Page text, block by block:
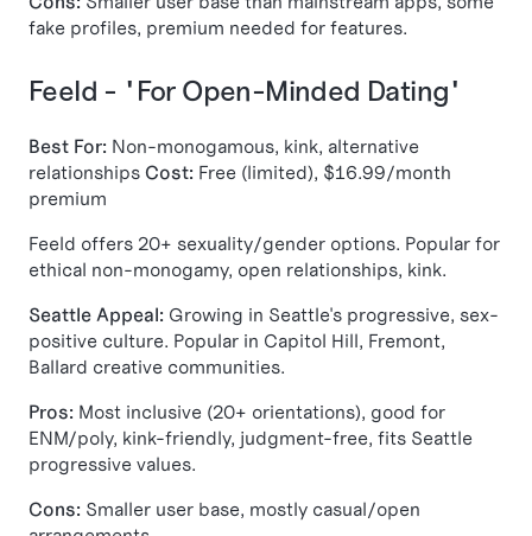
fake profiles, premium needed for features.
Feeld - "For Open-Minded Dating"
Best For: Non-monogamous, kink, alternative
relationships Cost: Free (limited), $16.99/month
premium
Feeld offers 20+ sexuality/gender options. Popular for
ethical non-monogamy, open relationships, kink.
Seattle Appeal: Growing in Seattle's progressive, sex-
positive culture. Popular in Capitol Hill, Fremont,
Ballard creative communities.
Pros: Most inclusive (20+ orientations), good for
ENM/poly, kink-friendly, judgment-free, fits Seattle
progressive values.
Cons: Smaller user base, mostly casual/open